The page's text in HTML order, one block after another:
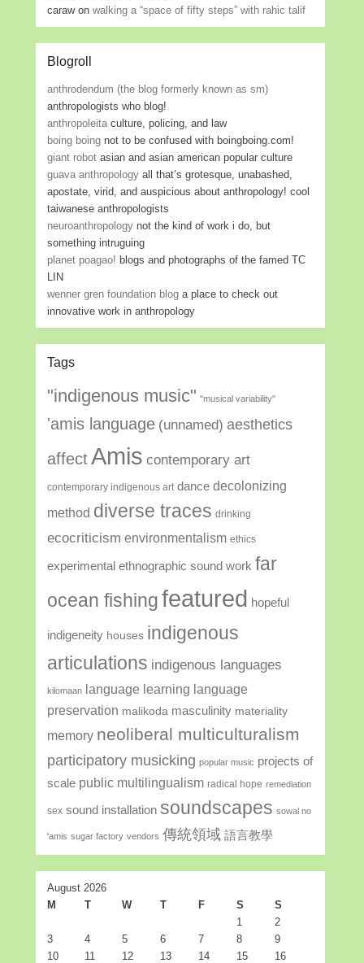
carawonwalking a “space of fifty steps” with rahic talif
Blogroll
anthrodendum (the blog formerly known as sm)
anthropologists who blog!
anthropoleita culture, policing, and law
boing boing not to be confused with boingboing.com!
giant robot asian and asian american popular culture
guava anthropology all that’s grotesque, unabashed,
apostate, virid, and auspicious about anthropology! cool
taiwanese anthropologists
neuroanthropology not the kind of work i do, but
something intruguing
planet poagao! blogs and photographs of the famed TC
LIN
wenner gren foundation blog a place to check out
innovative work in anthropology
Tags
"indigenous music" "musical variability"
'amis language (unnamed) aesthetics
affectAmis contemporary art
contemporary indigenous art dance decolonizing
method diverse traces drinking
ecocriticism environmentalism ethics
experimental ethnographic sound work far
ocean fishing featured hopeful
indigeneity houses indigenous
articulations indigenous languages
kilomaan language learning language
preservation malikoda masculinity materiality
memory neoliberal multiculturalism
participatory musicking popular music projects of
scale public multilingualism radical hope remediation
sex sound installation soundscapes sowal no
'amis sugar factory vendors 傳統領域 語言教學
August 2026
M
T W T F S
S
1
2
3
4 5 6 7 8
9
10
11 12 13 14 15
16